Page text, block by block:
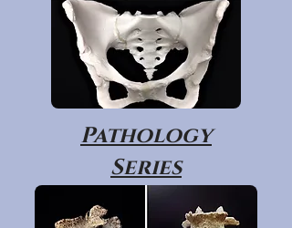
Pathology
Series